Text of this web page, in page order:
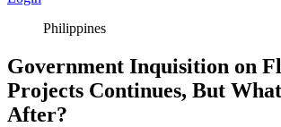
Philippines
Government Inquisition on
Projects Continues, But
After?